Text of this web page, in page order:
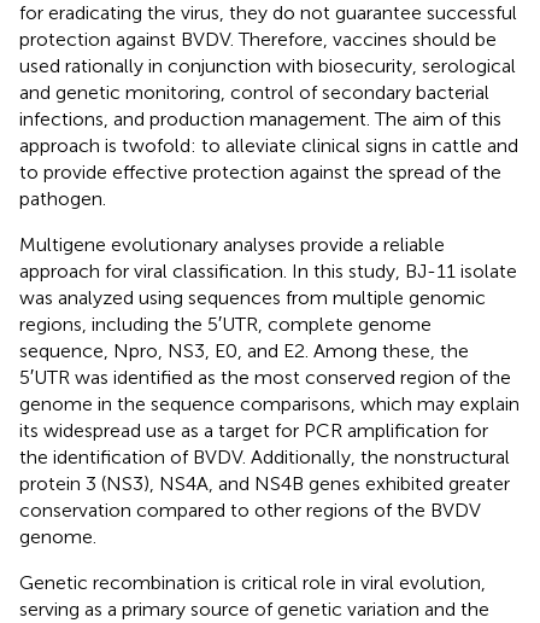
for eradicating the virus, they do not guarantee successful
protection against BVDV. Therefore, vaccines should be
used rationally in conjunction with biosecurity, serological
and genetic monitoring, control of secondary bacterial
infections, and production management. The aim of this
approach is twofold: to alleviate clinical signs in cattle and
to provide effective protection against the spread of the
pathogen.
Multigene evolutionary analyses provide a reliable
approach for viral classification. In this study, BJ-11 isolate
was analyzed using sequences from multiple genomic
regions, including the 5′UTR, complete genome
sequence, Npro, NS3, E0, and E2. Among these, the
5′UTR was identified as the most conserved region of the
genome in the sequence comparisons, which may explain
its widespread use as a target for PCR amplification for
the identification of BVDV. Additionally, the nonstructural
protein 3 (NS3), NS4A, and NS4B genes exhibited greater
conservation compared to other regions of the BVDV
genome.
Genetic recombination is critical role in viral evolution,
serving as a primary source of genetic variation and the